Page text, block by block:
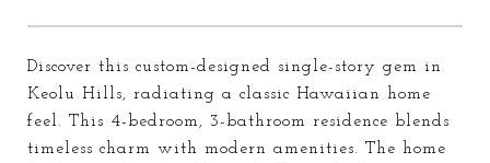
Discover this custom-designed single-story gem in
Keolu Hills, radiating a classic Hawaiian home
feel. This 4-bedroom, 3-bathroom residence blends
timeless charm with modern amenities. The home